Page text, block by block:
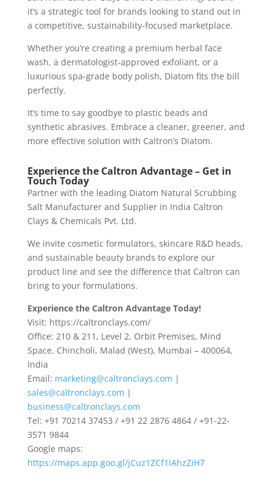
it’s a strategic tool for brands looking to stand out in
a competitive, sustainability-focused marketplace.
Whether you’re creating a premium herbal face
wash, a dermatologist-approved exfoliant, or a
luxurious spa-grade body polish, Diatom fits the bill
perfectly.
It’s time to say goodbye to plastic beads and
synthetic abrasives. Embrace a cleaner, greener, and
more effective solution with Caltron’s Diatom.
Experience the Caltron Advantage – Get in
Touch Today
Partner with the leading Diatom Natural Scrubbing
Salt Manufacturer and Supplier in India Caltron
Clays & Chemicals Pvt. Ltd.
We invite cosmetic formulators, skincare R&D heads,
and sustainable beauty brands to explore our
product line and see the difference that Caltron can
bring to your formulations.
Experience the Caltron Advantage Today!
Visit: https://caltronclays.com/
Office: 210 & 211, Level 2, Orbit Premises, Mind
Space, Chincholi, Malad (West), Mumbai – 400064,
India
Email: marketing@caltronclays.com |
sales@caltronclays.com |
business@caltronclays.com
Tel: +91 70214 37453 / +91 22 2876 4864 / +91-22-
3571 9844
Google maps:
https://maps.app.goo.gl/jCuz1ZCf1iAhzZiH7